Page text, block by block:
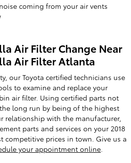
coming from your air vents
Air Filter Change Near
Air Filter Atlanta
our Toyota certified technicians use
to examine and replace your
air filter. Using certified parts not
long run by being of the highest
relationship with the manufacturer,
parts and services on your 2018
competitive prices in town. Give us a
your appointment online.